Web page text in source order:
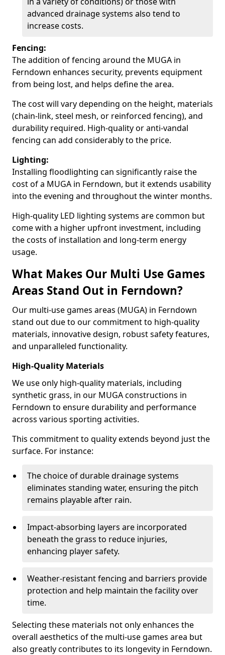
advanced drainage systems also tend to
increase costs.
Fencing:
The addition of fencing around the MUGA in
Ferndown enhances security, prevents equipment
from being lost, and helps define the area.
The cost will vary depending on the height, materials
(chain-link, steel mesh, or reinforced fencing), and
durability required. High-quality or anti-vandal
fencing can add considerably to the price.
Lighting:
Installing floodlighting can significantly raise the
cost of a MUGA in Ferndown, but it extends usability
into the evening and throughout the winter months.
High-quality LED lighting systems are common but
come with a higher upfront investment, including
the costs of installation and long-term energy
usage.
What Makes Our Multi Use Games
Areas Stand Out in Ferndown?
Our multi-use games areas (MUGA) in Ferndown
stand out due to our commitment to high-quality
materials, innovative design, robust safety features,
and unparalleled functionality.
High-Quality Materials
We use only high-quality materials, including
synthetic grass, in our MUGA constructions in
Ferndown to ensure durability and performance
across various sporting activities.
This commitment to quality extends beyond just the
surface. For instance:
The choice of durable drainage systems
eliminates standing water, ensuring the pitch
remains playable after rain.
Impact-absorbing layers are incorporated
beneath the grass to reduce injuries,
enhancing player safety.
Weather-resistant fencing and barriers provide
protection and help maintain the facility over
time.
Selecting these materials not only enhances the
overall aesthetics of the multi-use games area but
also greatly contributes to its longevity in Ferndown.